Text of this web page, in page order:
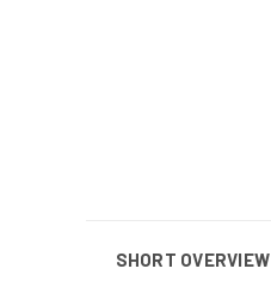
SHORT OVERVIEW